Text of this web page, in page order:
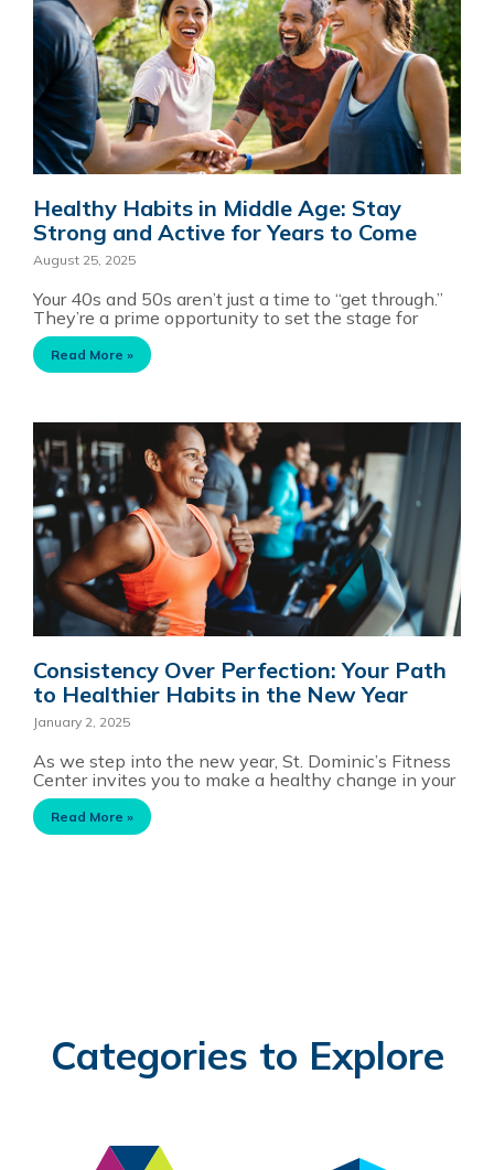
Healthy Habits in Middle Age: Stay
Strong and Active for Years to Come
August 25, 2025
Your 40s and 50s aren’t just a time to “get through.”
They’re a prime opportunity to set the stage for
Read More »
Consistency Over Perfection: Your Path
to Healthier Habits in the New Year
January 2, 2025
As we step into the new year, St. Dominic’s Fitness
Center invites you to make a healthy change in your
Read More »
Categories to Explore